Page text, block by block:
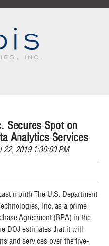
Secures Spot on
Analytics Services
22, 2019 1:30:00 PM
month The U.S. Department
Inc. as a prime
Agreement (BPA) in the
DOJ estimates that it will
and services over the five-